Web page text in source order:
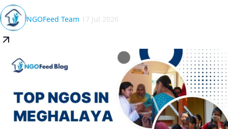
NGOFeed Team 17 Jul 2026